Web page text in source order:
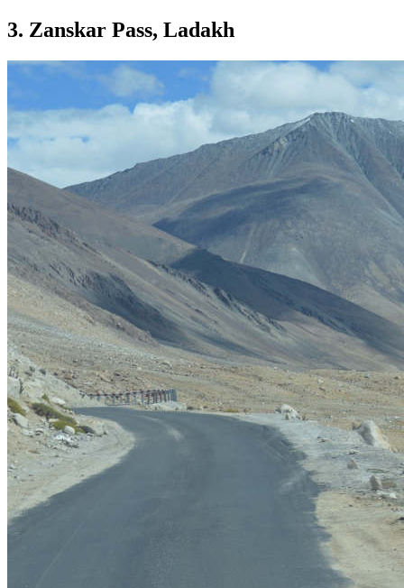
3. Zanskar Pass, Ladakh